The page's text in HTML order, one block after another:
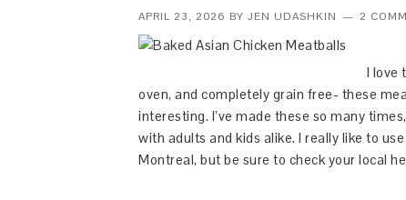
APRIL 23, 2026 BY JEN UDASHKIN 2
I love
oven, and completely grain free- these
interesting. I’ve made these so many
with adults and kids alike. I really like to
Montreal, but be sure to check your local